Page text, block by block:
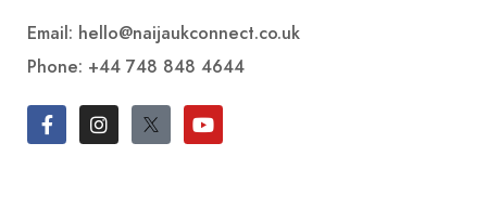
Email: hello@naijaukconnect.co.uk
Phone: +44 748 848 4644